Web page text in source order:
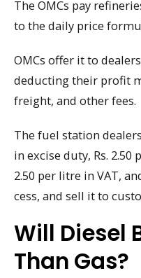
The OMCs pay
to the daily price
OMCs offer it to
deducting their profit
freight, and other fees.
The fuel station
in excise duty, Rs.
2.50 per litre in VAT,
cess, and sell it to
Will Diesel
Than Gas?